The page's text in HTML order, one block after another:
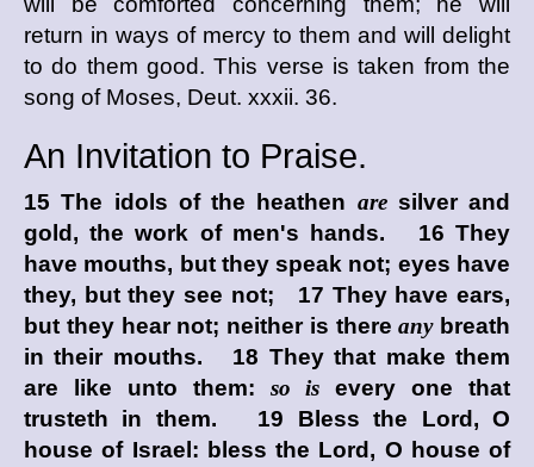
return in ways of mercy to them and will delight
to do them good. This verse is taken from the
song of Moses, Deut. xxxii. 36.
An Invitation to Praise.
15 The idols of the heathen aresilver and
gold, the work of men's hands. 16 They
have mouths, but they speak not; eyes have
they, but they see not; 17 They have ears,
but they hear not; neither is thereanybreath
in their mouths. 18 They that make them
are like unto them: so is every one that
trusteth in them. 19 Bless the Lord , O
house of Israel: bless the Lord , O house of